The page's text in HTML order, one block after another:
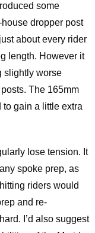
some
dropper post
about every rider
length. However it
slightly worse
The 165mm
to gain a little extra
lose tension. It
spoke prep, as
riders would
and re-
I’d also suggest